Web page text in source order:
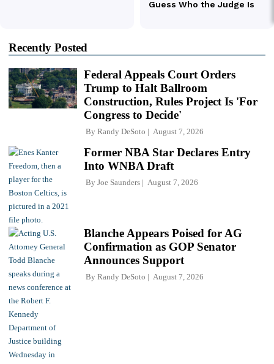
Recently Posted
Federal Appeals Court Orders
Trump to Halt Ballroom
Construction, Rules Project Is 'For
Congress to Decide'
By Randy DeSoto August 7, 2026
Former NBA Star Declares Entry
Into WNBA Draft
By Joe Saunders August 7, 2026
Blanche Appears Poised for AG
Confirmation as GOP Senator
Announces Support
By Randy DeSoto August 7, 2026